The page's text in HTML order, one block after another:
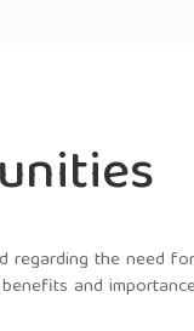
regarding the need
and